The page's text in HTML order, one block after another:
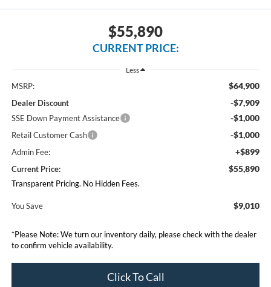
$55,890
CURRENT PRICE:
Less
MSRP: $64,900
Dealer Discount -$7,909
SSE Down Payment Assistance -$1,000
Retail Customer Cash -$1,000
Admin Fee: +$899
Current Price: $55,890
Transparent Pricing. No Hidden Fees.
You Save $9,010
*Please Note:We turn our inventory daily, please check with the dealer
to confirm vehicle availability.
Click To Call